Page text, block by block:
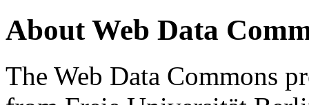
About Web Data
The Web Data Commons